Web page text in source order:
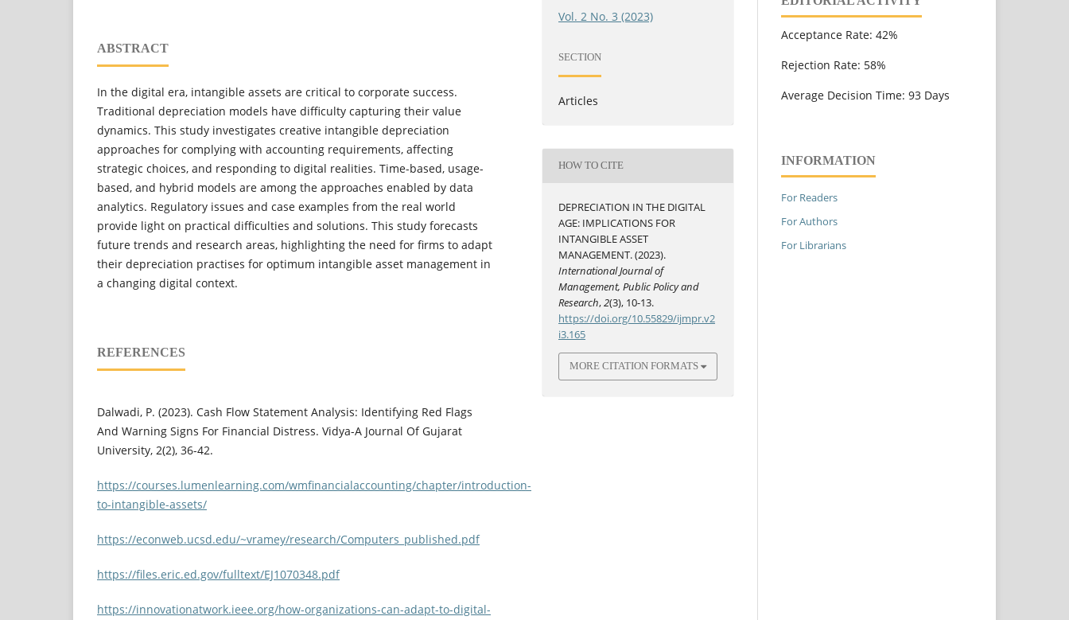
ABSTRACT
In the digital era, intangible assets are critical to corporate success.
Traditional depreciation models have difficulty capturing their value
dynamics. This study investigates creative intangible depreciation
approaches for complying with accounting requirements, affecting
strategic choices, and responding to digital realities. Time-based, usage-
based, and hybrid models are among the approaches enabled by data
analytics. Regulatory issues and case examples from the real world
provide light on practical difficulties and solutions. This study forecasts
future trends and research areas, highlighting the need for firms to adapt
their depreciation practises for optimum intangible asset management in
a changing digital context.
REFERENCES
Dalwadi, P. (2023). Cash Flow Statement Analysis: Identifying Red Flags
And Warning Signs For Financial Distress. Vidya-A Journal Of Gujarat
University, 2(2), 36-42.
https://courses.lumenlearning.com/wmfinancialaccounting/chapter/introduction-
to-intangible-assets/
https://econweb.ucsd.edu/~vramey/research/Computers_published.pdf
https://files.eric.ed.gov/fulltext/EJ1070348.pdf
https://innovationatwork.ieee.org/how-organizations-can-adapt-to-digital-
Vol. 2 No. 3 (2023)
SECTION
Articles
HOW TO CITE
DEPRECIATION IN THE DIGITAL
AGE: IMPLICATIONS FOR
INTANGIBLE ASSET
MANAGEMENT. (2023).
International Journal of
Management, Public Policy and
Research,2(3), 10-13.
https://doi.org/10.55829/ijmpr.v2
i3.165
MORE CITATION FORMATS
Acceptance Rate: 42%
Rejection Rate: 58%
Average Decision Time: 93 Days
INFORMATION
For Readers
For Authors
For Librarians